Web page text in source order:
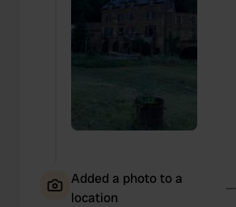
Added a photo to a
location
—